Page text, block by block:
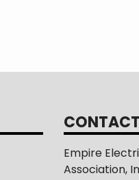
Empire
Association,